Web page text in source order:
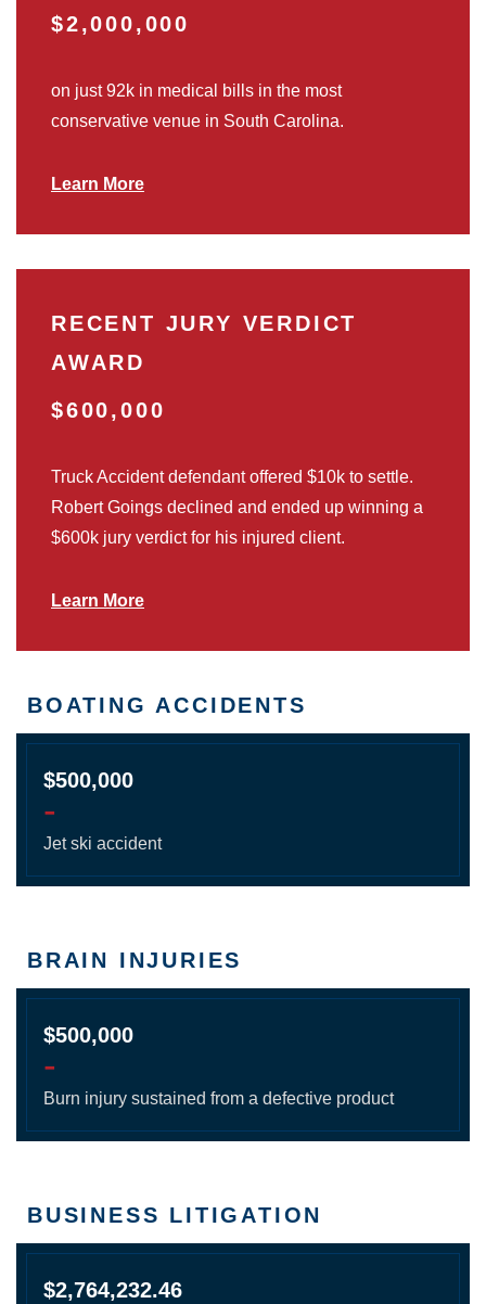
$2,000,000
on just 92k in medical bills in the most
conservative venue in South Carolina.
Learn More
RECENT JURY VERDICT
AWARD
$600,000
Truck Accident defendant offered $10k to settle.
Robert Goings declined and ended up winning a
$600k jury verdict for his injured client.
Learn More
BOATING ACCIDENTS
$500,000
-
Jet ski accident
BRAIN INJURIES
$500,000
-
Burn injury sustained from a defective product
BUSINESS LITIGATION
$2,764,232.46